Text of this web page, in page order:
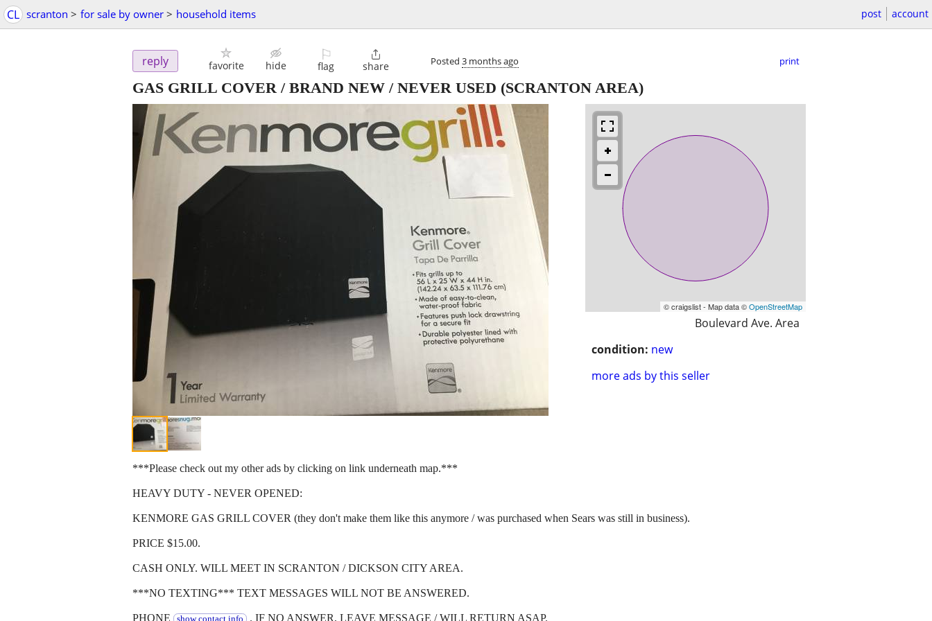
CL scranton > for sale by owner > household items post account
reply favorite hide
⚐
flag

share Posted 3 months ago print
GAS GRILL COVER / BRAND NEW / NEVER USED (SCRANTON AREA)
© craigslist - Map data ©OpenStreetMap
Boulevard Ave. Area
condition: new
more ads by this seller
***Please check out my other ads by clicking on link underneath map.***
HEAVY DUTY - NEVER OPENED:
KENMORE GAS GRILL COVER (they don't make them like this anymore / was purchased when Sears was still in business).
PRICE $15.00.
CASH ONLY. WILL MEET IN SCRANTON / DICKSON CITY AREA.
***NO TEXTING*** TEXT MESSAGES WILL NOT BE ANSWERED.
PHONE . IF NO ANSWER, LEAVE MESSAGE / WILL RETURN ASAP.